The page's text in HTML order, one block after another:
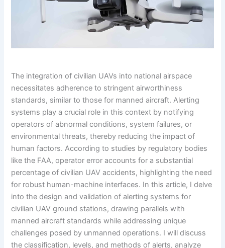
The integration of civilian UAVs into national airspace
necessitates adherence to stringent airworthiness
standards, similar to those for manned aircraft. Alerting
systems play a crucial role in this context by notifying
operators of abnormal conditions, system failures, or
environmental threats, thereby reducing the impact of
human factors. According to studies by regulatory bodies
like the FAA, operator error accounts for a substantial
percentage of civilian UAV accidents, highlighting the need
for robust human-machine interfaces. In this article, I delve
into the design and validation of alerting systems for
civilian UAV ground stations, drawing parallels with
manned aircraft standards while addressing unique
challenges posed by unmanned operations. I will discuss
the classification, levels, and methods of alerts, analyze